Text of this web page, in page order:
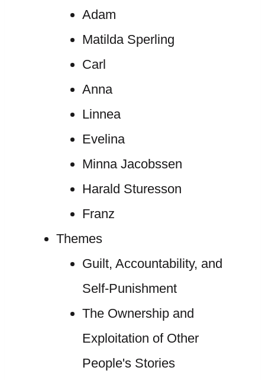
Adam
Matilda Sperling
Carl
Anna
Linnea
Evelina
Minna Jacobssen
Harald Sturesson
Franz
Themes
Guilt, Accountability, and
Self-Punishment
The Ownership and
Exploitation of Other
People's Stories